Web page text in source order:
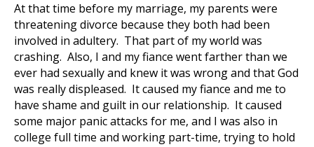
At that time before my marriage, my parents were
threatening divorce because they both had been
involved in adultery. That part of my world was
crashing. Also, I and my fiance went farther than we
ever had sexually and knew it was wrong and that God
was really displeased. It caused my fiance and me to
have shame and guilt in our relationship. It caused
some major panic attacks for me, and I was also in
college full time and working part-time, trying to hold